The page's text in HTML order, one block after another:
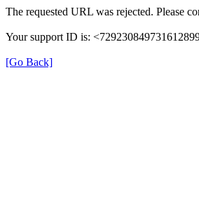
The requested URL was rejected. Please
Your support ID is:
[Go Back]